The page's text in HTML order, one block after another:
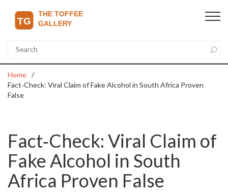
Home
Fact‑Check: Viral Claim of Fake Alcohol in South Africa Proven
False
Fact‑Check: Viral Claim of
Fake Alcohol in South
Africa Proven False